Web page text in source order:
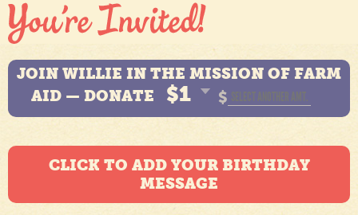
JOIN WILLIE IN THE MISSION OF FARM
AID — DONATE
$1 $
CLICK TO ADD YOUR BIRTHDAY
MESSAGE